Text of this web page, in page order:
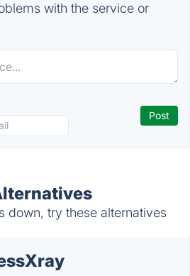
with the service or
down, try these alternatives